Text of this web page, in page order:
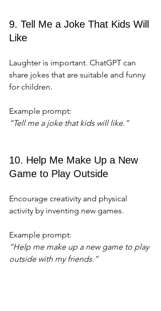
9. Tell Me a Joke That Kids Will
Like
Laughter is important. ChatGPT can
share jokes that are suitable and funny
for children.
Example prompt:
“Tell me a joke that kids will like.”
10. Help Me Make Up a New
Game to Play Outside
Encourage creativity and physical
activity by inventing new games.
Example prompt:
“Help me make up a new game to play
outside with my friends.”